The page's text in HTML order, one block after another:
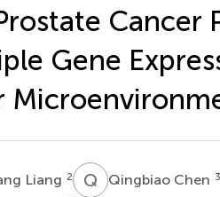
Cancer
Gene
Liang 2 Q CQingbiao Chen 3